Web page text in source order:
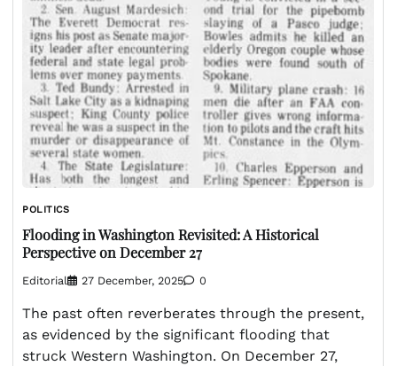
POLITICS
Flooding in Washington Revisited: A Historical
Perspective on December 27
Editorial 27 December, 2025 0
The past often reverberates through the present,
as evidenced by the significant flooding that
struck Western Washington. On December 27,